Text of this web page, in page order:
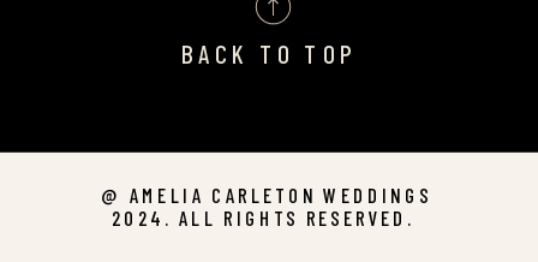
@ AMELIA CARLETON WEDDINGS
2024. ALL RIGHTS RESERVED.
BACK TO TOP